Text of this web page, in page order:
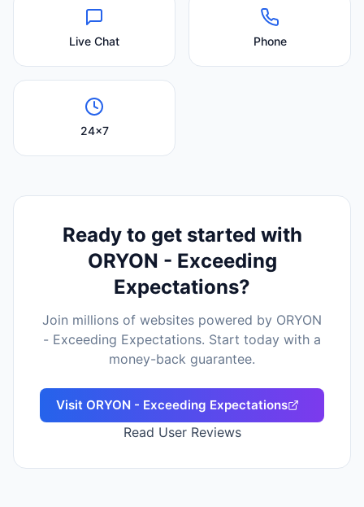
Live Chat Phone
24x7
Ready to get started with
ORYON - Exceeding
Expectations?
Join millions of websites powered by ORYON
- Exceeding Expectations. Start today with a
money-back guarantee.
Visit ORYON - Exceeding Expectations
Read User Reviews